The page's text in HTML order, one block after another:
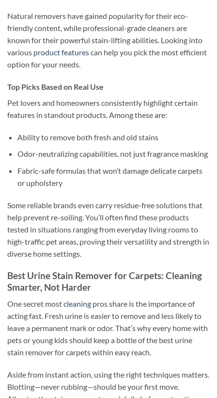
Natural removers have gained popularity for their eco-
friendly content, while professional-grade cleaners are
known for their powerful stain-lifting abilities. Looking into
various product featurescan help you pick the most efficient
option for your needs.
Top Picks Based on Real Use
Pet lovers and homeowners consistently highlight certain
features in standout products. Among these are:
Ability to remove both fresh and old stains
Odor-neutralizing capabilities, not just fragrance masking
Fabric-safe formulas that won’t damage delicate carpets
or upholstery
Some reliable brands even carry residue-free solutions that
help prevent re-soiling. You’ll often find these products
tested in situations ranging from everyday living rooms to
high-traffic pet areas, proving their versatility and strength in
diverse home settings.
Best Urine Stain Remover for Carpets: Cleaning
Smarter, Not Harder
One secret mostcleaning pros share is the importance of
acting fast. Fresh urine is easier to remove and less likely to
leave a permanent mark or odor. That’s why every home with
pets or young kids should keep a bottle of the best urine
stain remover for carpets within easy reach.
Aside from instant action, using the right techniques matters.
Blotting—never rubbing—should be your first move.